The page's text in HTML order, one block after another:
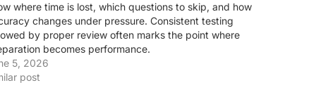
where time is lost, which questions to skip, and how
changes under pressure. Consistent testing
by proper review often marks the point where
becomes performance.
5, 2026
post